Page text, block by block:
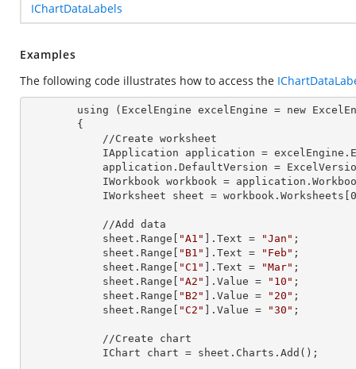
IChartDataLabels
Examples
The following code illustrates how to access the
        using (ExcelEngine
excelEngine = new
            IApplication
application =
            application.
DefaultVersion =
            IWorkbook
workbook =
            IWorksheet
sheet = workbook.Worksheets[ 0
            sheet.Range[
"A1" ]. Text = "Jan" ;
            sheet.Range[
"B1" ]. Text = "Feb" ;
            sheet.Range[
"C1" ]. Text = "Mar" ;
            sheet.Range[
"A2" ]. Value = "10" ;
            sheet.Range[
"B2" ]. Value = "20" ;
            sheet.Range[
"C2" ]. Value = "30" ;
            IChart
chart = sheet.Charts.Add();